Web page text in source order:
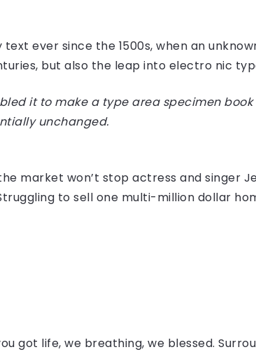
ever since the 1500s, when an
but also the leap into electro nic
it to make a type area specimen
unchanged.
market won’t stop actress and singer
to sell one multi-million dollar
got life, we breathing, we blessed.